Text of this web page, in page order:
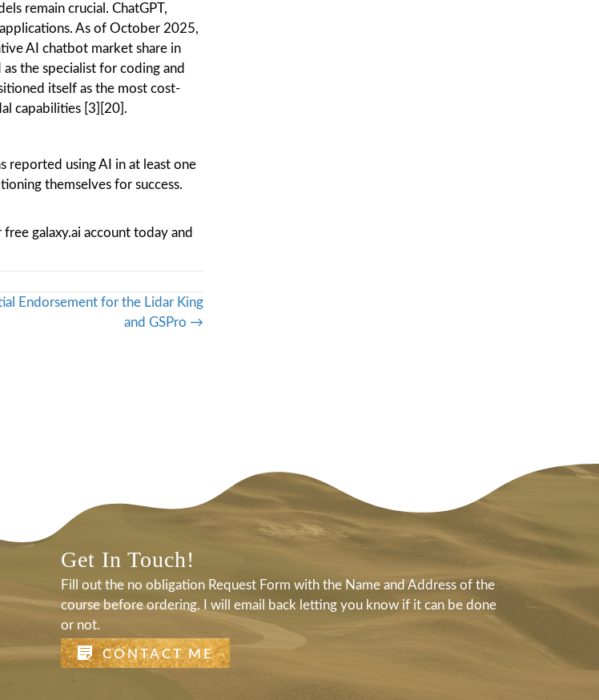
remain crucial. ChatGPT,
As of October 2025,
AI chatbot market share in
the specialist for coding and
itself as the most cost-
capabilities [3][20].
reported using AI in at least one
themselves for success.
galaxy.ai account today and
Endorsement for the Lidar King
and GSPro →
Get In Touch!
Fill out the no obligation Request Form with the Name and Address of the
course before ordering. I will email back letting you know if it can be done
or not.
CONTACT ME